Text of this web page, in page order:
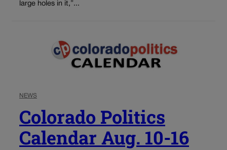
large holes in it,”...
NEWS
Colorado Politics
Calendar Aug. 10-16